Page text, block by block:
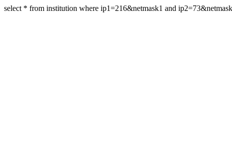
select * from institution where ip1=216&netmask1 and